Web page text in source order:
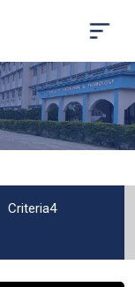
Criteria4